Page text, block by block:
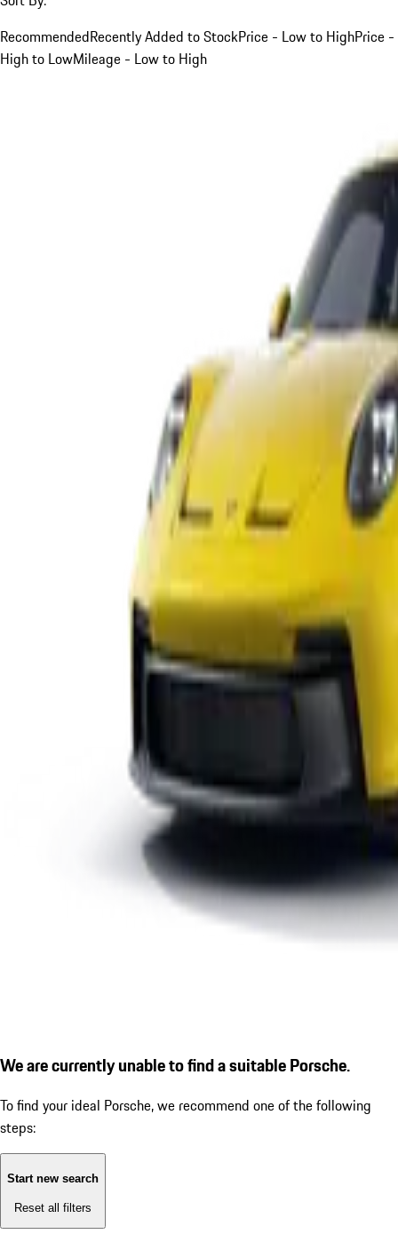
RecommendedRecently Added to StockPrice - Low to HighPrice -
High to LowMileage - Low to High
We are currently unable to find a suitable Porsche.
To find your ideal Porsche, we recommend one of the following
steps:
Start new search
Reset all filters